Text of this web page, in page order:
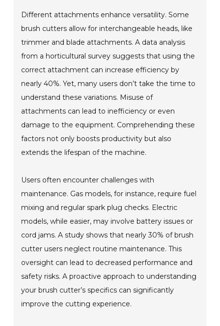
Different attachments enhance versatility. Some
brush cutters allow for interchangeable heads, like
trimmer and blade attachments. A data analysis
from a horticultural survey suggests that using the
correct attachment can increase efficiency by
nearly 40%. Yet, many users don’t take the time to
understand these variations. Misuse of
attachments can lead to inefficiency or even
damage to the equipment. Comprehending these
factors not only boosts productivity but also
extends the lifespan of the machine.
Users often encounter challenges with
maintenance. Gas models, for instance, require fuel
mixing and regular spark plug checks. Electric
models, while easier, may involve battery issues or
cord jams. A study shows that nearly 30% of brush
cutter users neglect routine maintenance. This
oversight can lead to decreased performance and
safety risks. A proactive approach to understanding
your brush cutter’s specifics can significantly
improve the cutting experience.